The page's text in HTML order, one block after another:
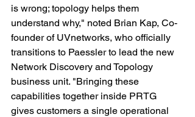
is wrong; topology helps them
understand why," noted Brian Kap, Co-
founder of UVnetworks, who officially
transitions to Paessler to lead the new
Network Discovery and Topology
business unit. "Bringing these
capabilities together inside PRTG
gives customers a single operational